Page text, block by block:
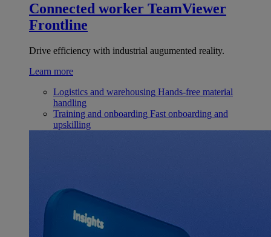
Connected worker TeamViewer
Frontline
Drive efficiency with industrial augumented reality.
Learn more
Logistics and warehousing Hands-free material
handling
Training and onboarding Fast onboarding and
upskilling